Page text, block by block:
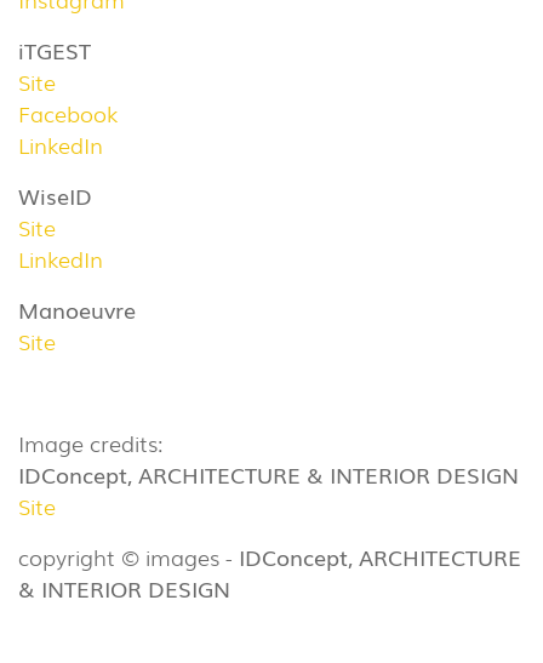
iTGEST
Site
Facebook
LinkedIn
WiseID
Site
LinkedIn
Manoeuvre
Site
Image credits:
IDConcept, ARCHITECTURE & INTERIOR DESIGN
Site
copyright © images - IDConcept, ARCHITECTURE
& INTERIOR DESIGN